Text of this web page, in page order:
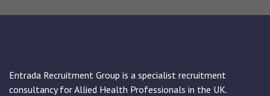
Entrada Recruitment Group is a specialist recruitment
consultancy for Allied Health Professionals in the UK.